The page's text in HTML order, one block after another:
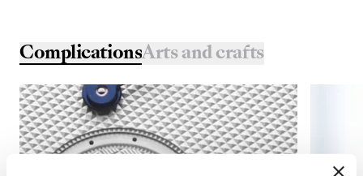
ComplicationsArts and crafts